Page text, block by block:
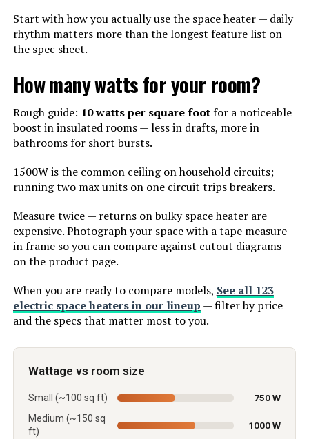
Start with how you actually use the space heater — daily
rhythm matters more than the longest feature list on
the spec sheet.
How many watts for your room?
Rough guide: 10 watts per square footfor a noticeable
boost in insulated rooms — less in drafts, more in
bathrooms for short bursts.
1500W is the common ceiling on household circuits;
running two max units on one circuit trips breakers.
Measure twice — returns on bulky space heater are
expensive. Photograph your space with a tape measure
in frame so you can compare against cutout diagrams
on the product page.
When you are ready to compare models, See all 123
electric space heaters in our lineup — filter by price
and the specs that matter most to you.
Wattage vs room size
Small (~100 sq ft)
750 W
Medium (~150 sq
ft)
1000 W